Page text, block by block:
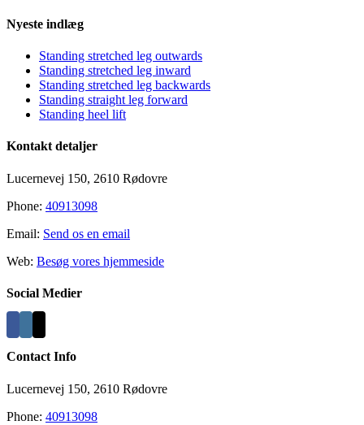
Nyeste indlæg
Standing stretched leg outwards
Standing stretched leg inward
Standing stretched leg backwards
Standing straight leg forward
Standing heel lift
Kontakt detaljer
Lucernevej 150, 2610 Rødovre
Phone: 40913098
Email: Send os en email
Web: Besøg vores hjemmeside
Social Medier
Contact Info
Lucernevej 150, 2610 Rødovre
Phone: 40913098